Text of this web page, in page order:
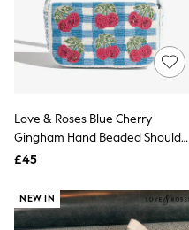
New In Footwear
Sandals & Wedges
Ballet Pumps
Heeled Sandals
Loafers
Shoes
Boots
Shapewear
Socks & Tights
Love & Roses Blue Cherry
Gingham Hand Beaded Shoulder
Bag
£45
NEW IN